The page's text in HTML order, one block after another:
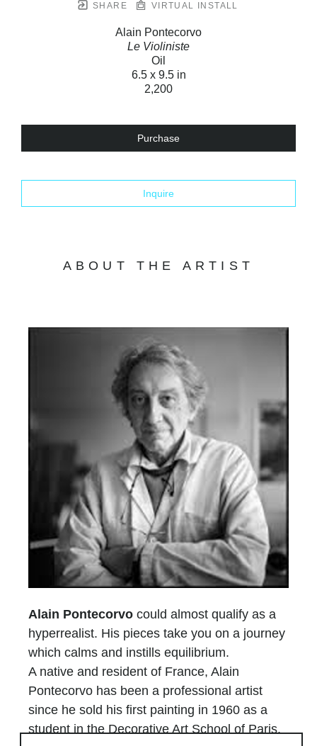
SHARE VIRTUAL INSTALL
Alain Pontecorvo
Le Violiniste
Oil
6.5 x 9.5 in
2,200
Purchase
Inquire
ABOUT THE ARTIST
Alain Pontecorvo could almost qualify as a
hyperrealist. His pieces take you on a journey
which calms and instills equilibrium.
A native and resident of France, Alain
Pontecorvo has been a professional artist
since he sold his first painting in 1960 as a
student in the Decorative Art School of Paris.